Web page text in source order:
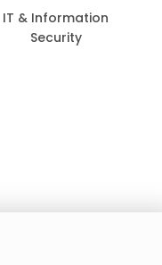
IT & Information
Security